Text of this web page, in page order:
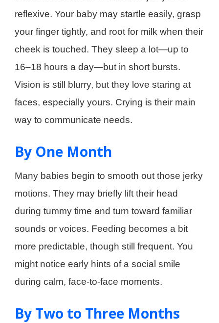
reflexive. Your baby may startle easily, grasp
your finger tightly, and root for milk when their
cheek is touched. They sleep a lot—up to
16–18 hours a day—but in short bursts.
Vision is still blurry, but they love staring at
faces, especially yours. Crying is their main
way to communicate needs.
By One Month
Many babies begin to smooth out those jerky
motions. They may briefly lift their head
during tummy time and turn toward familiar
sounds or voices. Feeding becomes a bit
more predictable, though still frequent. You
might notice early hints of a social smile
during calm, face-to-face moments.
By Two to Three Months